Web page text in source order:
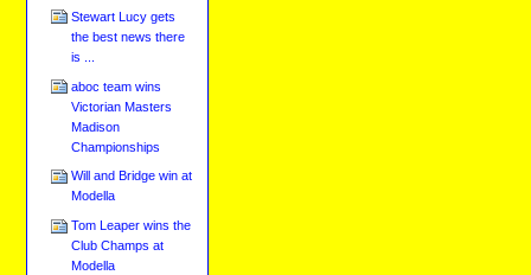
Stewart Lucy gets
the best news there
is ...
aboc team wins
Victorian Masters
Madison
Championships
Will and Bridge win at
Modella
Tom Leaper wins the
Club Champs at
Modella